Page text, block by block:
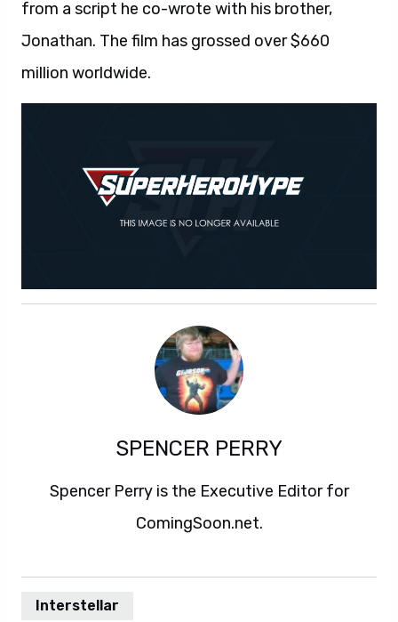
from a script he co-wrote with his brother,
Jonathan. The film has grossed over $660
million worldwide.
SPENCER PERRY
Spencer Perry is the Executive Editor for
ComingSoon.net.
Interstellar